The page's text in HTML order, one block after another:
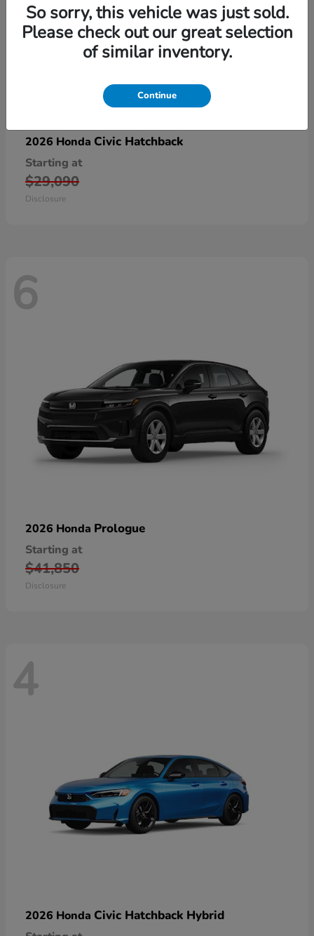
2026 Honda Civic Hatchback
Starting at
$29,090
Disclosure
6
2026 Honda Prologue
Starting at
$41,850
Disclosure
4
2026 Honda Civic Hatchback Hybrid
So sorry, this vehicle was just sold.
Please check out our great selection
of similar inventory.
Continue